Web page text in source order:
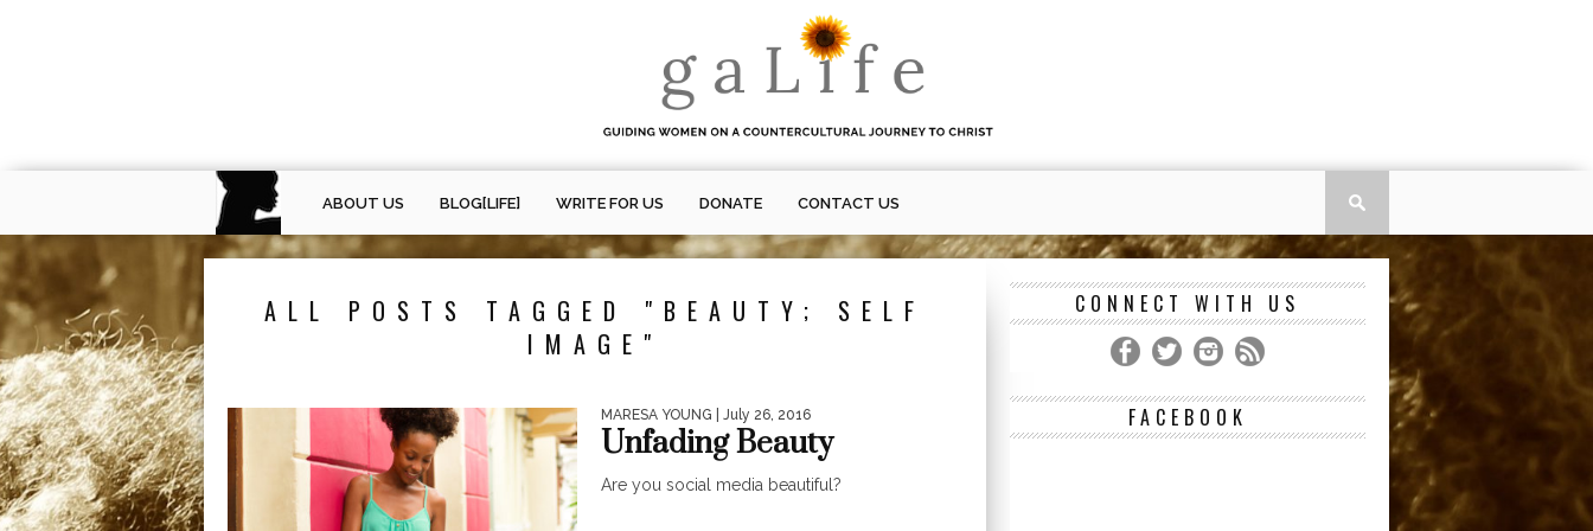
ABOUT US BLOG[LIFE] WRITE FOR US DONATE CONTACT US
ALL POSTS TAGGED "BEAUTY; SELF
IMAGE"
MARESA YOUNG | July 26, 2016
Unfading Beauty
Are you social media beautiful?
CONNECT WITH US
FACEBOOK